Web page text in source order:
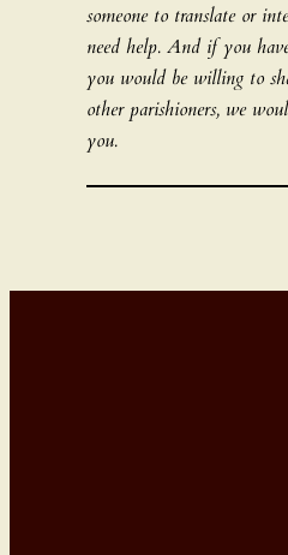
someone to translate or
need help. And if you
you would be willing to
other parishioners, we
you.